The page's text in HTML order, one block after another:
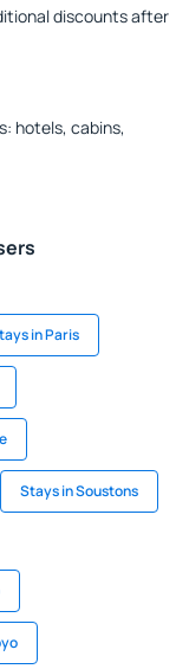
discounts after
hotels, cabins,
in Paris
Stays in Soustons